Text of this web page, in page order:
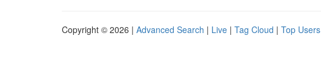
Copyright © 2026 | Advanced Search | Live | Tag Cloud | Top Users